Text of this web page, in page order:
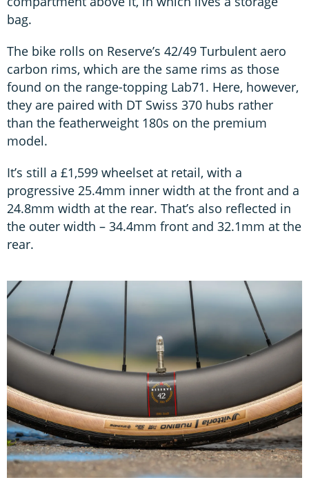
bag.
The bike rolls on Reserve’s 42/49 Turbulent aero
carbon rims, which are the same rims as those
found on the range-topping Lab71. Here, however,
they are paired with DT Swiss 370 hubs rather
than the featherweight 180s on the premium
model.
It’s still a £1,599 wheelset at retail, with a
progressive 25.4mm inner width at the front and a
24.8mm width at the rear. That’s also reflected in
the outer width – 34.4mm front and 32.1mm at the
rear.